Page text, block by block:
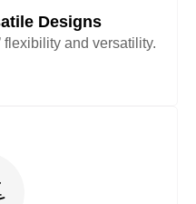
Designs
flexibility and versatility.